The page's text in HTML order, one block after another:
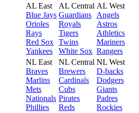
AL East
Blue Jays
Orioles
Rays
Red Sox
Yankees
AL Central
Guardians
Royals
Tigers
Twins
White Sox
AL West
Angels
Astros
Athletics
Mariners
Rangers
NL East
Braves
Marlins
Mets
Nationals
Phillies
NL Central
Brewers
Cardinals
Cubs
Pirates
Reds
NL West
D-backs
Dodgers
Giants
Padres
Rockies